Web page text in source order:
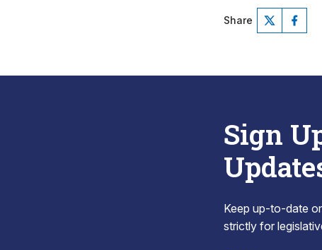
Share
Sign
Keep up-to-date
strictly for